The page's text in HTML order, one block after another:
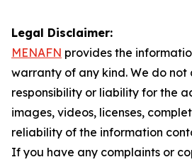
Legal Disclaimer:
MENAFN provides the
warranty of any kind. We do not
responsibility or liability for the
images, videos, licenses,
reliability of the information
If you have any complaints or